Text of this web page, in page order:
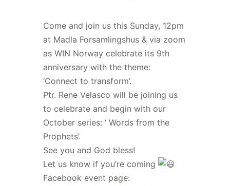
Come and join us this Sunday, 12pm
at Madla Forsamlingshus & via zoom
as WIN Norway celebrate its 9th
anniversary with the theme:
‘Connect to transform’.
Ptr. Rene Velasco will be joining us
to celebrate and begin with our
October series: ‘ Words from the
Prophets’.
See you and God bless!
Let us know if you’re coming
Facebook event page: